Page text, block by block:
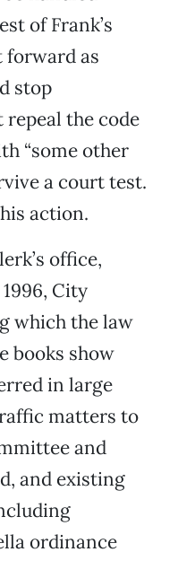
of Frank’s
as
stop
repeal the code
“some other
a court test.
action.
office,
City
which the law
books show
in large
matters to
and
and existing
ordinance